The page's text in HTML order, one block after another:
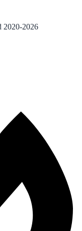
2020-2026